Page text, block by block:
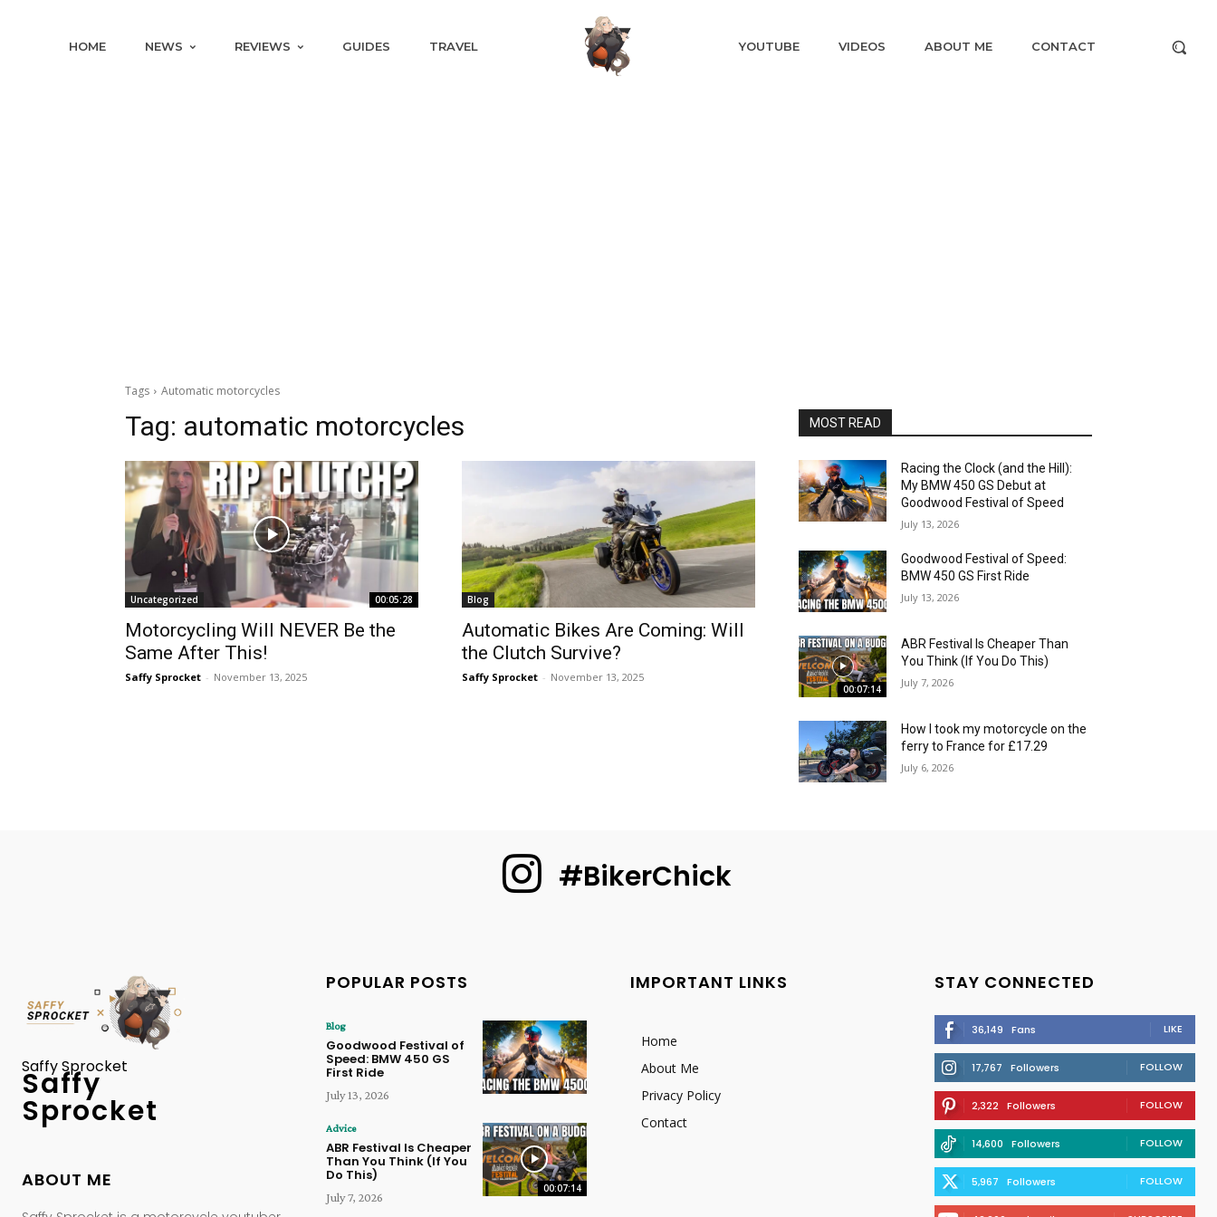
HOME NEWS REVIEWS GUIDES TRAVEL YOUTUBE VIDEOS ABOUT ME CONTACT
Tags Automatic motorcycles
Tag: automatic motorcycles
Uncategorized 00:05:28
Motorcycling Will NEVER Be the
Same After This!
Saffy Sprocket - November 13, 2025
Blog
Automatic Bikes Are Coming: Will
the Clutch Survive?
Saffy Sprocket - November 13, 2025
MOST READ
Racing the Clock (and the Hill):
My BMW 450 GS Debut at
Goodwood Festival of Speed
July 13, 2026
Goodwood Festival of Speed:
BMW 450 GS First Ride
July 13, 2026
00:07:14
ABR Festival Is Cheaper Than
You Think (If You Do This)
July 7, 2026
How I took my motorcycle on the
ferry to France for £17.29
July 6, 2026
#BikerChick
Saffy Sprocket
Saffy
Sprocket
ABOUT ME
POPULAR POSTS
Blog
Goodwood Festival of
Speed: BMW 450 GS
First Ride
July 13, 2026
00:07:14
Advice
ABR Festival Is Cheaper
Than You Think (If You
Do This)
July 7, 2026
IMPORTANT LINKS
Home
About Me
Privacy Policy
Contact
STAY CONNECTED
36,149 Fans LIKE
17,767 Followers FOLLOW
2,322 Followers FOLLOW
14,600 Followers FOLLOW
5,967 Followers FOLLOW